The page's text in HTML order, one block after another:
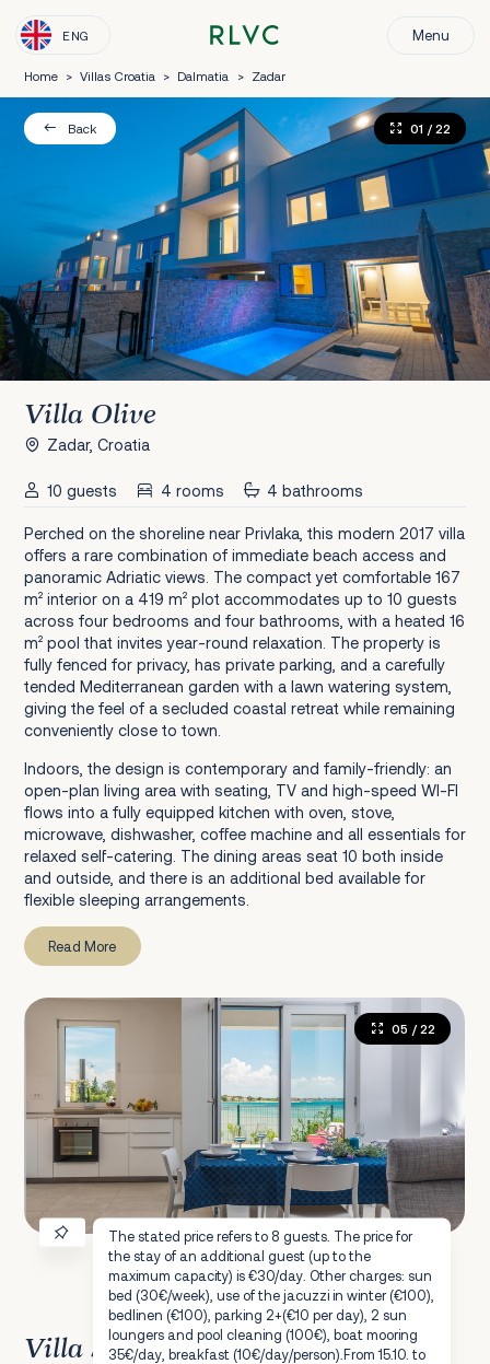
ENG Menu
Home > Villas Croatia > Dalmatia > Zadar
Back 01 / 22
Villa Olive
Zadar, Croatia
10 guests 4 rooms 4 bathrooms
Perched on the shoreline near Privlaka, this modern 2017 villa
offers a rare combination of immediate beach access and
panoramic Adriatic views. The compact yet comfortable 167
m² interior on a 419 m² plot accommodates up to 10 guests
across four bedrooms and four bathrooms, with a heated 16
m² pool that invites year-round relaxation. The property is
fully fenced for privacy, has private parking, and a carefully
tended Mediterranean garden with a lawn watering system,
giving the feel of a secluded coastal retreat while remaining
conveniently close to town.
Indoors, the design is contemporary and family-friendly: an
open-plan living area with seating, TV and high-speed WI-FI
flows into a fully equipped kitchen with oven, stove,
microwave, dishwasher, coffee machine and all essentials for
relaxed self-catering. The dining areas seat 10 both inside
and outside, and there is an additional bed available for
flexible sleeping arrangements.
Read More
The stated price refers to 8 guests. The price for
the stay of an additional guest (up to the
maximum capacity) is €30/day. Other charges: sun
bed (30€/week), use of the jacuzzi in winter (€100),
bedlinen (€100), parking 2+(€10 per day), 2 sun
loungers and pool cleaning (100€), boat mooring
35€/day, breakfast (10€/day/person).From 15.10. to
05 / 22
Villa Speciality